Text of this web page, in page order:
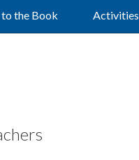
to the Book Activities